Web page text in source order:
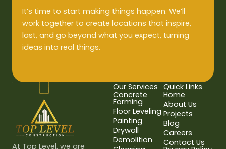
It’s time to start making things happen. We’ll
work together to create locations that inspire,
last, and go beyond what you expect, turning
ideas into real things.
At Top Level, we are
Our Services
Concrete
Forming
Floor Leveling
Painting
Drywall
Demolition
Quick Links
Home
About Us
Projects
Blog
Careers
Contact Us